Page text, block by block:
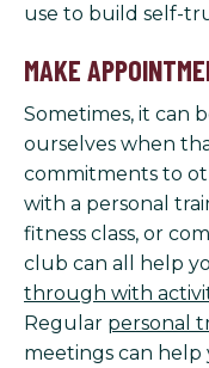
use to build self-
MAKE
Sometimes, it can
ourselves when
commitments to
with a personal
fitness class, or
club can all help
through with
Regular personal
meetings can